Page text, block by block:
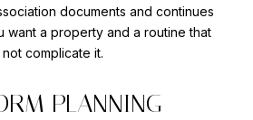
documents and continues
want a property and a routine that
complicate it.
PLANNING